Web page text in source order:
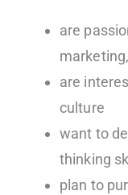
are
are
culture
want to
thinking
plan to